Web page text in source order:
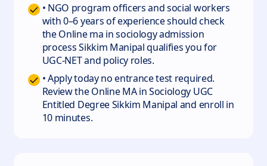
• NGO program officers and social workers
with 0–6 years of experience should check
the Online ma in sociology admission
process Sikkim Manipal qualifies you for
UGC-NET and policy roles.
• Apply today no entrance test required.
Review the Online MA in Sociology UGC
Entitled Degree Sikkim Manipal and enroll in
10 minutes.